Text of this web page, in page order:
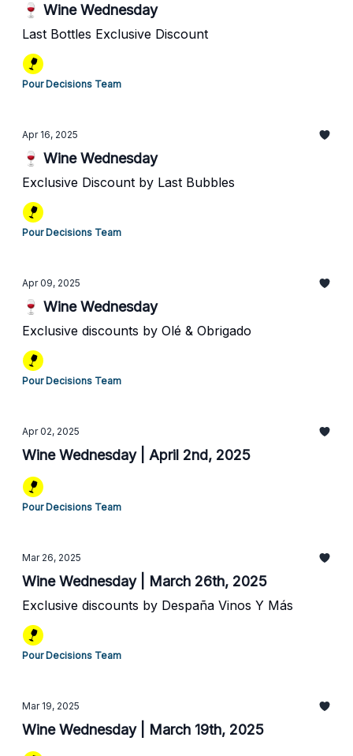
🍷 Wine Wednesday
Last Bottles Exclusive Discount
Pour Decisions Team
Apr 16, 2025
🍷 Wine Wednesday
Exclusive Discount by Last Bubbles
Pour Decisions Team
Apr 09, 2025
🍷 Wine Wednesday
Exclusive discounts by Olé & Obrigado
Pour Decisions Team
Apr 02, 2025
Wine Wednesday | April 2nd, 2025
Pour Decisions Team
Mar 26, 2025
Wine Wednesday | March 26th, 2025
Exclusive discounts by Despaña Vinos Y Más
Pour Decisions Team
Mar 19, 2025
Wine Wednesday | March 19th, 2025